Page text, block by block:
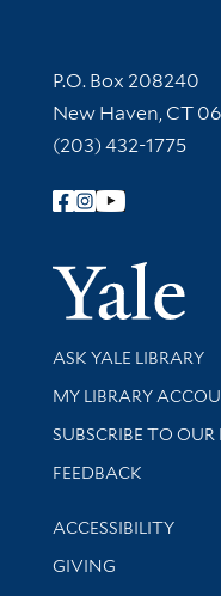
Contact
P.O. Box 208240
New Haven, CT
(203) 432-1775
Follow Yale
Library Services
ASK YALE LIBRARY
Get research help
MY LIBRARY
SUBSCRIBE TO
Stay updated with
FEEDBACK
Library
ACCESSIBILITY
GIVING